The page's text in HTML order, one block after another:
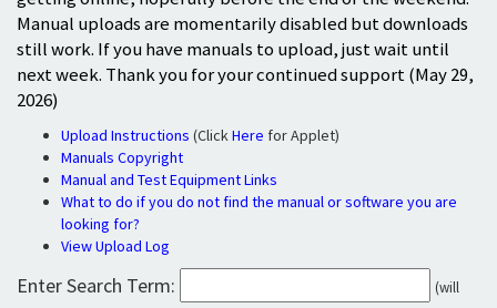
Manual uploads are momentarily disabled but downloads
still work. If you have manuals to upload, just wait until
next week. Thank you for your continued support (May 29,
2026)
Upload Instructions (ClickHere for Applet)
Manuals Copyright
Manual and Test Equipment Links
What to do if you do not find the manual or software you are
looking for?
View Upload Log
Enter Search Term:
(will